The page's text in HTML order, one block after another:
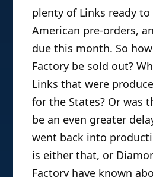
plenty of Links ready
American pre-orders,
due this month. So
Factory be sold out?
Links that were
for the States? Or was
be an even greater
went back into
is either that, or
Factory have known